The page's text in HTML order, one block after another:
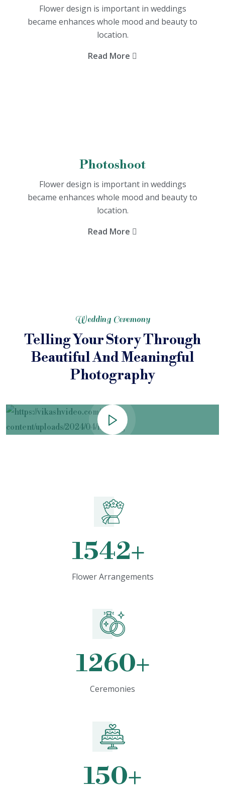
Flower design is important in weddings
became enhances whole mood and beauty to
location.
Read More
Photoshoot
Flower design is important in weddings
became enhances whole mood and beauty to
location.
Read More
Wedding Ceremony
Telling Your Story Through
BeautifulAnd Meaningful
Photography
1542+
Flower Arrangements
1260+
Ceremonies
150+